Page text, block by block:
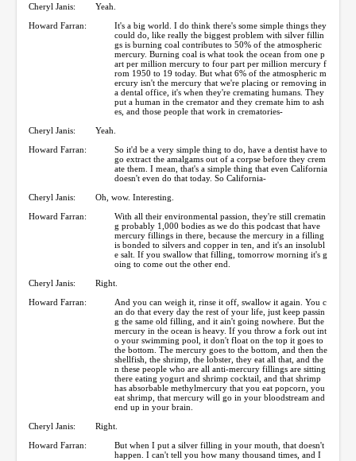
Cheryl Janis:
Yeah.
Howard Farran:
It's a big world. I do think there's some simple things they
could do, like really the biggest problem with silver fillin
gs is burning coal contributes to 50% of the atmospheric
mercury. Burning coal is what took the ocean from one p
art per million mercury to four part per million mercury f
rom 1950 to 19 today. But what 6% of the atmospheric m
ercury isn't the mercury that we're placing or removing in
a dental office, it's when they're cremating humans. They
put a human in the cremator and they cremate him to ash
es, and those people that work in crematories-
Cheryl Janis:
Yeah.
Howard Farran:
So it'd be a very simple thing to do, have a dentist have to
go extract the amalgams out of a corpse before they crem
ate them. I mean, that's a simple thing that even California
doesn't even do that today. So California-
Cheryl Janis:
Oh, wow. Interesting.
Howard Farran:
With all their environmental passion, they're still crematin
g probably 1,000 bodies as we do this podcast that have
mercury fillings in there, because the mercury in a filling
is bonded to silvers and copper in ten, and it's an insolubl
e salt. If you swallow that filling, tomorrow morning it's g
oing to come out the other end.
Cheryl Janis:
Right.
Howard Farran:
And you can weigh it, rinse it off, swallow it again. You c
an do that every day the rest of your life, just keep passin
g the same old filling, and it ain't going nowhere. But the
mercury in the ocean is heavy. If you throw a fork out int
o your swimming pool, it don't float on the top it goes to
the bottom. The mercury goes to the bottom, and then the
shellfish, the shrimp, the lobster, they eat all that, and the
n these people who are all anti-mercury fillings are sitting
there eating yogurt and shrimp cocktail, and that shrimp
has absorbable methylmercury that you eat popcorn, you
eat shrimp, that mercury will go in your bloodstream and
end up in your brain.
Cheryl Janis:
Right.
Howard Farran:
But when I put a silver filling in your mouth, that doesn't
happen. I can't tell you how many thousand times, and I